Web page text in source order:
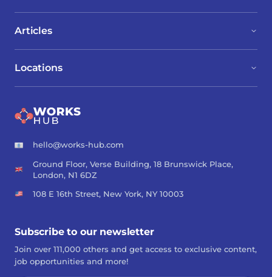
Locations
Articles
hello@works-hub.com
Ground Floor, Verse Building, 18 Brunswick Place,
London, N1 6DZ
108 E 16th Street, New York, NY 10003
Subscribe to our newsletter
Join over 111,000 others and get access to exclusive content,
job opportunities and more!